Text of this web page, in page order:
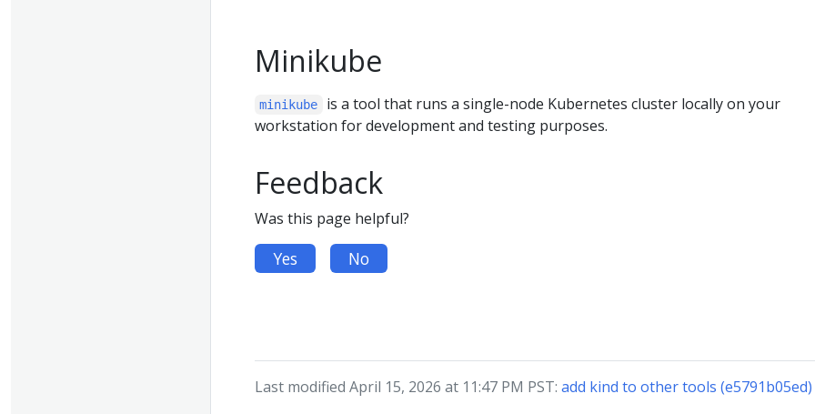
Minikube
minikube
is a tool that runs a single-node Kubernetes cluster locally on your
workstation for development and testing purposes.
Feedback
Was this page helpful?
Yes No
Last modified April 15, 2026 at 11:47 PM PST: add kind to other tools (e5791b05ed)